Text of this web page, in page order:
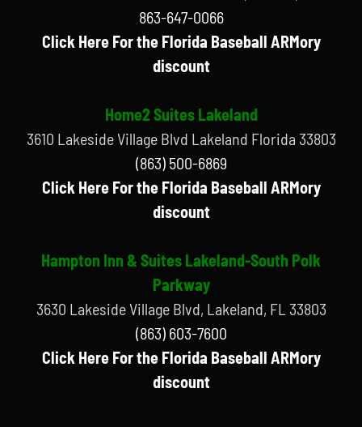
863-647-0066
Click Here For the Florida Baseball ARMory
discount
Home2 Suites Lakeland
3610 Lakeside Village Blvd Lakeland Florida 33803
(863) 500-6869
Click Here For the Florida Baseball ARMory
discount
Hampton Inn & Suites Lakeland-South Polk
Parkway
3630 Lakeside Village Blvd, Lakeland, FL 33803
(863) 603-7600
Click Here For the Florida Baseball ARMory
discount